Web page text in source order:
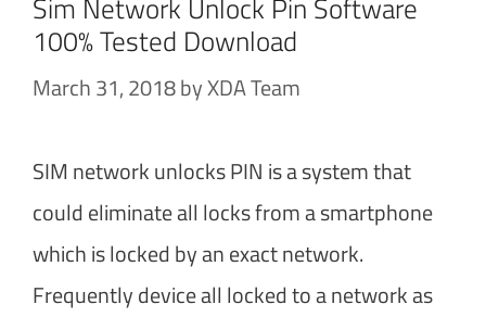
Sim Network Unlock Pin Software
100% Tested Download
March 31, 2018byXDA Team
SIM network unlocks PIN is a system that
could eliminate all locks from a smartphone
which is locked by an exact network.
Frequently device all locked to a network as